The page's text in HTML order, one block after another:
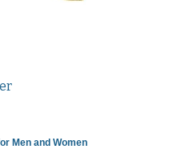
Men and Women